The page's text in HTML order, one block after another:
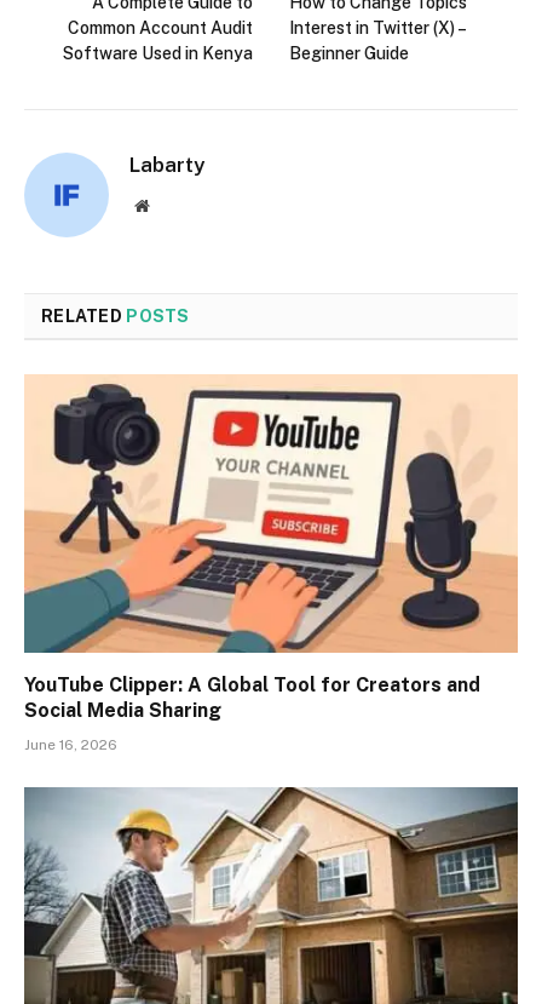
Common Account Audit
Software Used in Kenya
Interest in Twitter (X) –
Beginner Guide
Labarty
Website
RELATED POSTS
YouTube Clipper: A Global Tool for Creators and
Social Media Sharing
June 16, 2026